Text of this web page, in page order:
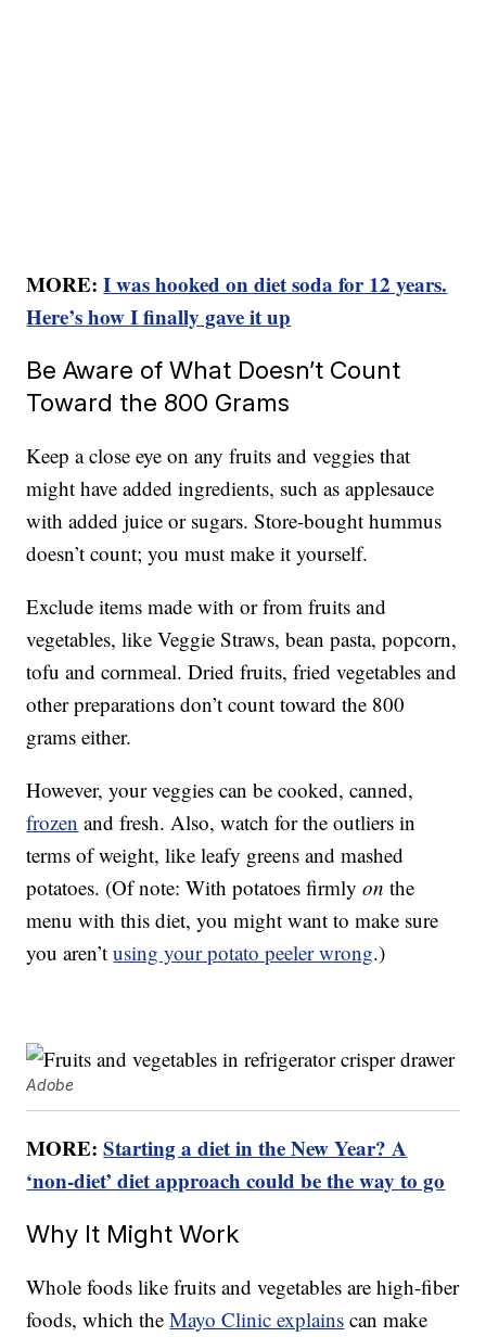
MORE:I was hooked on diet soda for 12 years.
Here’s how I finally gave it up
Be Aware of What Doesn’t Count
Toward the 800 Grams
Keep a close eye on any fruits and veggies that
might have added ingredients, such as applesauce
with added juice or sugars. Store-bought hummus
doesn’t count; you must make it yourself.
Exclude items made with or from fruits and
vegetables, like Veggie Straws, bean pasta, popcorn,
tofu and cornmeal. Dried fruits, fried vegetables and
other preparations don’t count toward the 800
grams either.
However, your veggies can be cooked, canned,
frozen and fresh. Also, watch for the outliers in
terms of weight, like leafy greens and mashed
potatoes. (Of note: With potatoes firmlyon the
menu with this diet, you might want to make sure
you aren’tusing your potato peeler wrong.)
Adobe
MORE:Starting a diet in the New Year? A
‘non-diet’ diet approach could be the way to go
Why It Might Work
Whole foods like fruits and vegetables are high-fiber
foods, which theMayo Clinic explains can make